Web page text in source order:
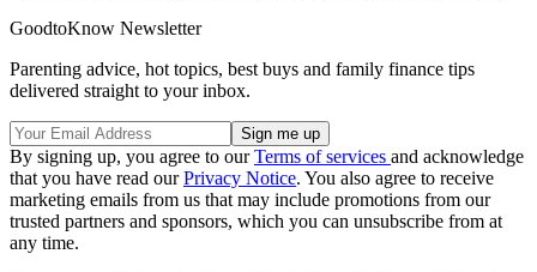
GoodtoKnow Newsletter
Parenting advice, hot topics, best buys and family finance tips
delivered straight to your inbox.
By signing up, you agree to ourTerms of services and acknowledge
that you have read ourPrivacy Notice. You also agree to receive
marketing emails from us that may include promotions from our
trusted partners and sponsors, which you can unsubscribe from at
any time.